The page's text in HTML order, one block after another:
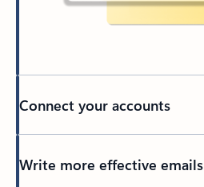
Connect your accounts
Write more effective emails